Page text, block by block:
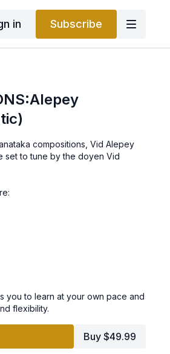
in Subscribe
compositions, Vid Alepey
set to tune by the doyen Vid
and other payment options
you to learn at your own pace and
flexibility.
Buy $49.99